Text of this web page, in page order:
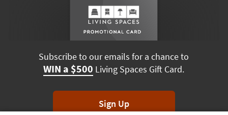
Subscribe to our emails for a chance to
WIN a $500 Living Spaces Gift Card.
Sign Up